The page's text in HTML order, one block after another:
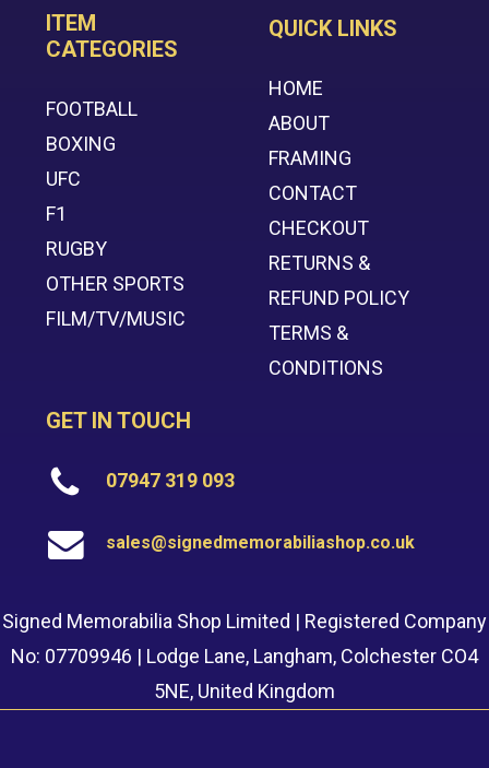
ITEM
CATEGORIES
FOOTBALL
BOXING
UFC
F1
RUGBY
OTHER SPORTS
FILM/TV/MUSIC
QUICK LINKS
HOME
ABOUT
FRAMING
CONTACT
CHECKOUT
RETURNS &
REFUND POLICY
TERMS &
CONDITIONS
GET IN TOUCH
07947 319 093
sales@signedmemorabiliashop.co.uk
Signed Memorabilia Shop Limited | Registered Company
No: 07709946 | Lodge Lane, Langham, Colchester CO4
5NE, United Kingdom